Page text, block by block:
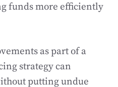
funds more efficiently
as part of a
strategy can
putting undue